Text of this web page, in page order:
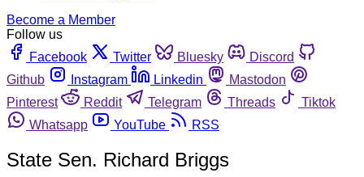
Become a Member
Follow us
Facebook
Twitter Bluesky
Discord
Github
Instagram Linkedin
Mastodon
Pinterest
Reddit Telegram Threads
Tiktok
Whatsapp
YouTube RSS
State Sen. Richard Briggs